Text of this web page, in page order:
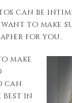
can be
to make
for you.
make
can
in